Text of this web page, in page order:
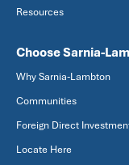
Resources
Choose Sarnia-
Why Sarnia-Lambton
Communities
Foreign Direct
Locate Here